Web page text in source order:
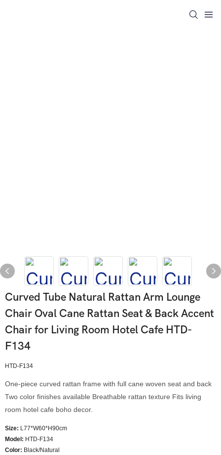
Curved Tube Natural Rattan Arm Lounge
Chair Oval Cane Rattan Seat & Back Accent
Chair for Living Room Hotel Cafe HTD-
F134
HTD-F134
One-piece curved rattan frame with full cane woven seat and back
Two color finishes available Breathable rattan texture Fits living
room hotel cafe boho decor.
Size: L77*W60*H90cm
Model : HTD-F134
Color: Black/Natural